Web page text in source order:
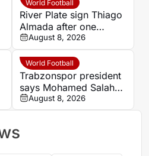
World Football
River Plate sign Thiago
Almada after one
season at Atletico de
Madrid
August 8, 2026
World Football
Trabzonspor president
says Mohamed Salah
deal has already
generated more than
August 8, 2026